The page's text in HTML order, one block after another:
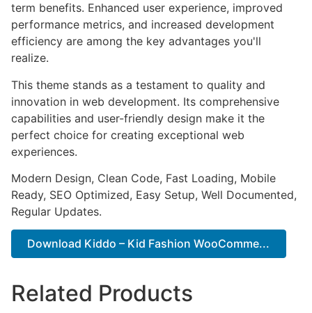
term benefits. Enhanced user experience, improved
performance metrics, and increased development
efficiency are among the key advantages you'll
realize.
This theme stands as a testament to quality and
innovation in web development. Its comprehensive
capabilities and user-friendly design make it the
perfect choice for creating exceptional web
experiences.
Modern Design, Clean Code, Fast Loading, Mobile
Ready, SEO Optimized, Easy Setup, Well Documented,
Regular Updates.
Download Kiddo – Kid Fashion WooComme...
Related Products